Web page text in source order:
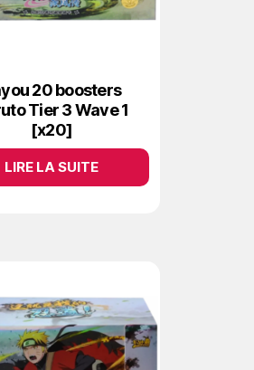
20 boosters
Tier 3 Wave 1
[x20]
LIRE LA SUITE